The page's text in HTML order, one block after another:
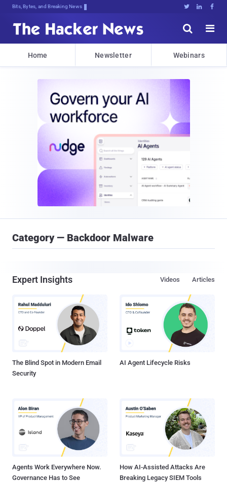
Bits, Bytes, and Breaking News   


Home Newsletter Webinars
Category — Backdoor Malware
Expert Insights Articles
Videos
The Blind Spot in Modern Email
Security
AI Agent Lifecycle Risks
Agents Work Everywhere Now.
Governance Has to See
How AI-Assisted Attacks Are
Breaking Legacy SIEM Tools